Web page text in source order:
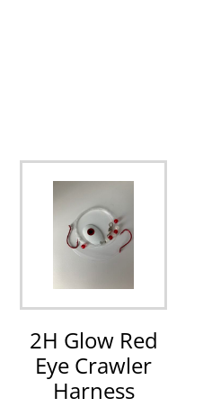
2H Glow Red
Eye Crawler
Harness